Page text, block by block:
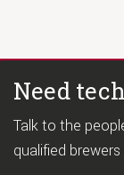
Need
Talk to the
qualified